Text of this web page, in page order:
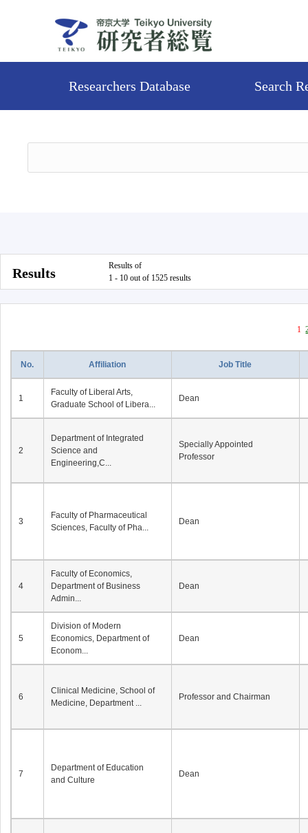
Researchers Database Search
Results
Results of
1 - 10 out of 1525 results
1
No. Affiliation Job Title
1
Faculty of Liberal Arts,
Graduate School of Libera...
Dean
2
Department of Integrated
Science and
Engineering,C...
Specially Appointed
Professor
3
Faculty of Pharmaceutical
Sciences, Faculty of Pha...
Dean
4
Faculty of Economics,
Department of Business
Admin...
Dean
5
Division of Modern
Economics, Department of
Econom...
Dean
6
Clinical Medicine, School of
Medicine, Department ...
Professor and Chairman
7
Department of Education
and Culture
Dean